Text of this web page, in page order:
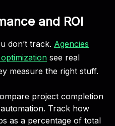
and ROI
don’t track. Agencies
see real
measure the right stuff.
project completion
Track how
as a percentage of total